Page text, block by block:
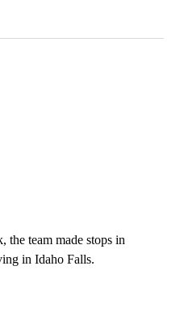
the team made stops in
in Idaho Falls.